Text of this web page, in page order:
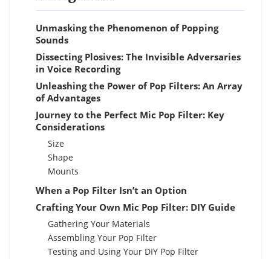
Unmasking the Phenomenon of Popping
Sounds
Dissecting Plosives: The Invisible Adversaries
in Voice Recording
Unleashing the Power of Pop Filters: An Array
of Advantages
Journey to the Perfect Mic Pop Filter: Key
Considerations
Size
Shape
Mounts
When a Pop Filter Isn’t an Option
Crafting Your Own Mic Pop Filter: DIY Guide
Gathering Your Materials
Assembling Your Pop Filter
Testing and Using Your DIY Pop Filter